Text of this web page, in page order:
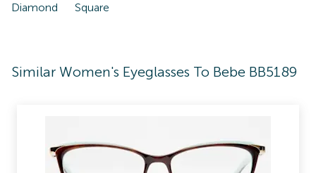
Diamond Square
Similar Women's Eyeglasses To Bebe BB5189